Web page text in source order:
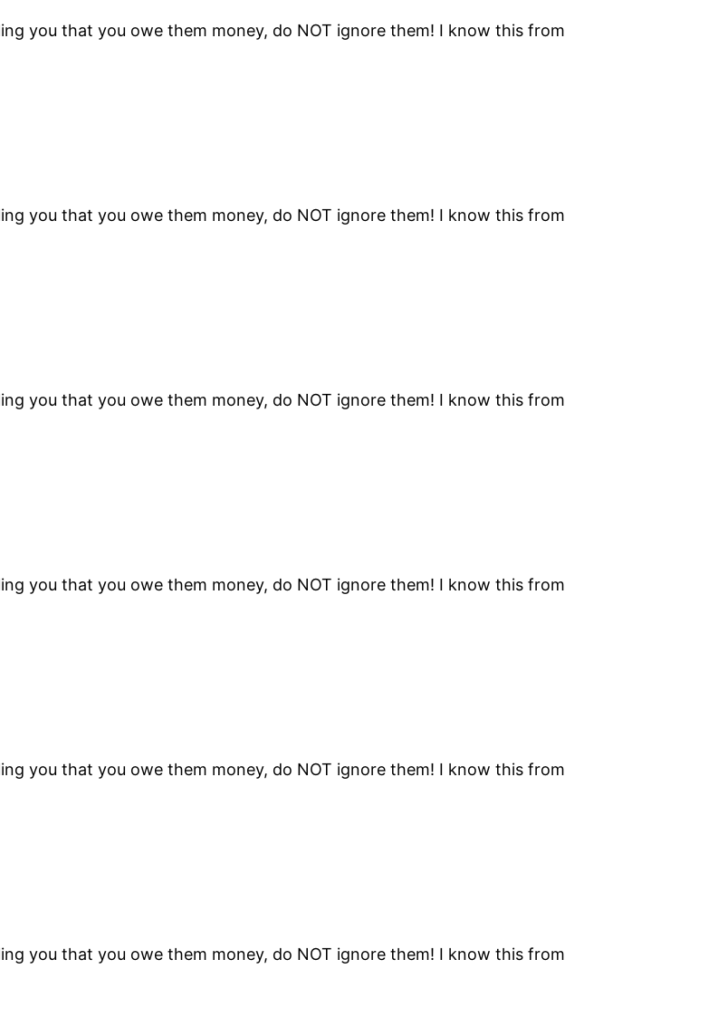
you that you owe them money, do NOT ignore them! I know this from
you that you owe them money, do NOT ignore them! I know this from
you that you owe them money, do NOT ignore them! I know this from
you that you owe them money, do NOT ignore them! I know this from
you that you owe them money, do NOT ignore them! I know this from
you that you owe them money, do NOT ignore them! I know this from